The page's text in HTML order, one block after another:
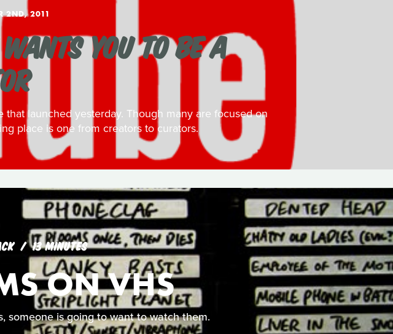
2ND, 2011
YOU TO BE A
launched yesterday. Though many are focused on
place is one from creators to curators.
13 MINUTES
ON VHS
someone is going to want to watch them.